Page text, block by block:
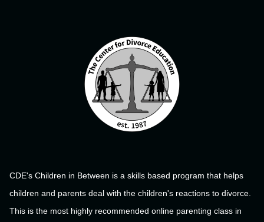
CDE's Children in Between is a skills based program that helps
children and parents deal with the children's reactions to divorce.
This is the most highly recommended online parenting class in